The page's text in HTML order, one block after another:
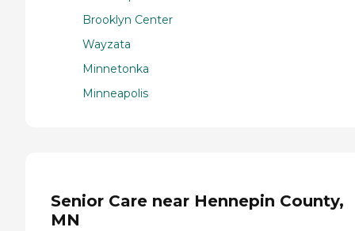
Brooklyn Center
Wayzata
Minnetonka
Minneapolis
Senior Care near Hennepin County,
MN